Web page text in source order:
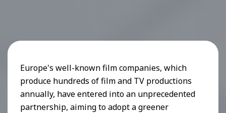
Europe's well-known film companies, which
produce hundreds of film and TV productions
annually, have entered into an unprecedented
partnership, aiming to adopt a greener